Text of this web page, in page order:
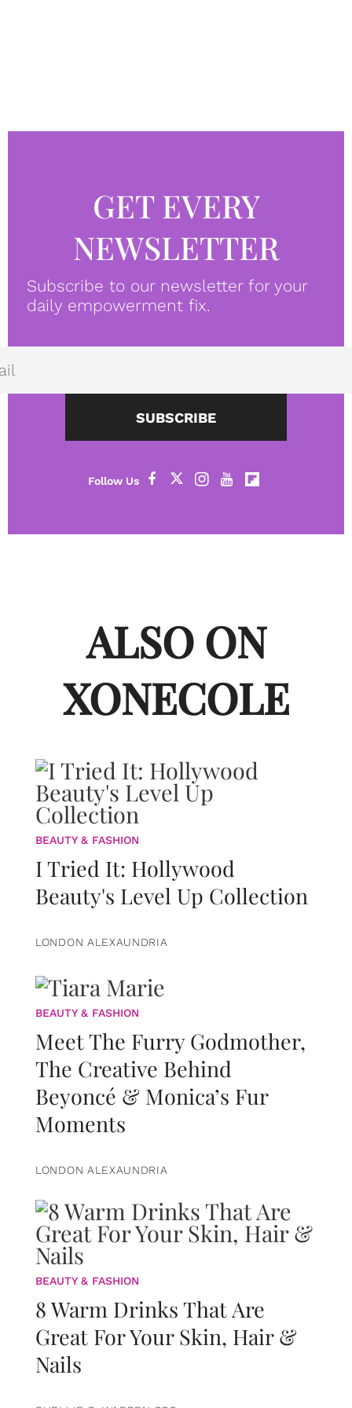
GET EVERY
NEWSLETTER
Subscribe to our newsletter for your
daily empowerment fix.
SUBSCRIBE
ALSO ON
XONECOLE
BEAUTY & FASHION
I Tried It: Hollywood
Beauty's Level Up Collection
LONDON ALEXAUNDRIA
BEAUTY & FASHION
Meet The Furry Godmother,
The Creative Behind
Beyoncé & Monica’s Fur
Moments
LONDON ALEXAUNDRIA
BEAUTY & FASHION
8 Warm Drinks That Are
Great For Your Skin, Hair &
Nails